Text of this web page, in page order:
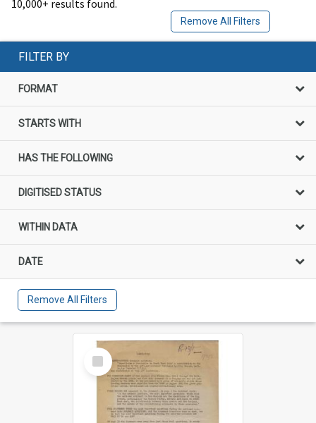
10,000+ results found.
Remove All Filters
FILTER BY
FORMAT
STARTS WITH
HAS THE FOLLOWING
DIGITISED STATUS
WITHIN DATA
DATE
Remove All Filters
Select
Item